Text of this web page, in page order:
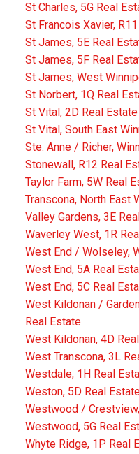
St Charles, 5G Real
St Francois Xavier,
St James, 5E Real
St James, 5F Real
St James, West
St Norbert, 1Q Real
St Vital, 2D Real Estate
St Vital, South East
Ste. Anne / Richer,
Stonewall, R12 Real
Taylor Farm, 5W Real
Transcona, North East
Valley Gardens, 3E
Waverley West, 1R
West End / Wolseley,
West End, 5A Real
West End, 5C Real
West Kildonan /
Real Estate
West Kildonan, 4D
West Transcona, 3L
Westdale, 1H Real
Weston, 5D Real
Westwood /
Westwood, 5G Real
Whyte Ridge, 1P Real